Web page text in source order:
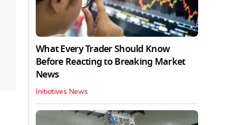
What Every Trader Should Know
Before Reacting to Breaking Market
News
Initiatives News